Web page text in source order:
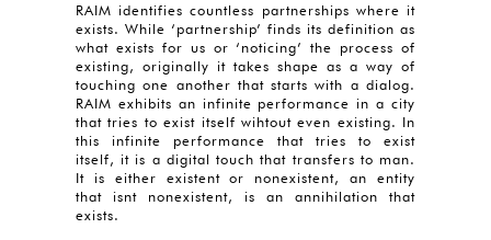
RAIM identifies countless partnerships where it
exists. While ‘partnership’ finds its definition as
what exists for us or ‘noticing’ the process of
existing, originally it takes shape as a way of
touching one another that starts with a dialog.
RAIM exhibits an infinite performance in a city
that tries to exist itself wihtout even existing. In
this infinite performance that tries to exist
itself, it is a digital touch that transfers to man.
It is either existent or nonexistent, an entity
that isnt nonexistent, is an annihilation that
exists.